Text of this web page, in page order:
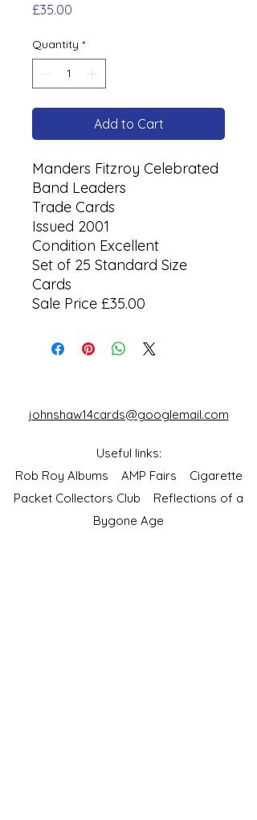
£35.00
Quantity *
Add to Cart
Manders Fitzroy Celebrated
Band Leaders
Trade Cards
Issued 2001
Condition Excellent
Set of 25 Standard Size
Cards
Sale Price £35.00
johnshaw14cards@googlemail.com
Useful links:
Rob Roy Albums AMP Fairs Cigarette
Packet Collectors Club Reflections of a
Bygone Age